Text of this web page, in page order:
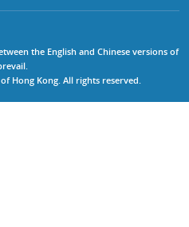
the English and Chinese versions of
Hong Kong. All rights reserved.